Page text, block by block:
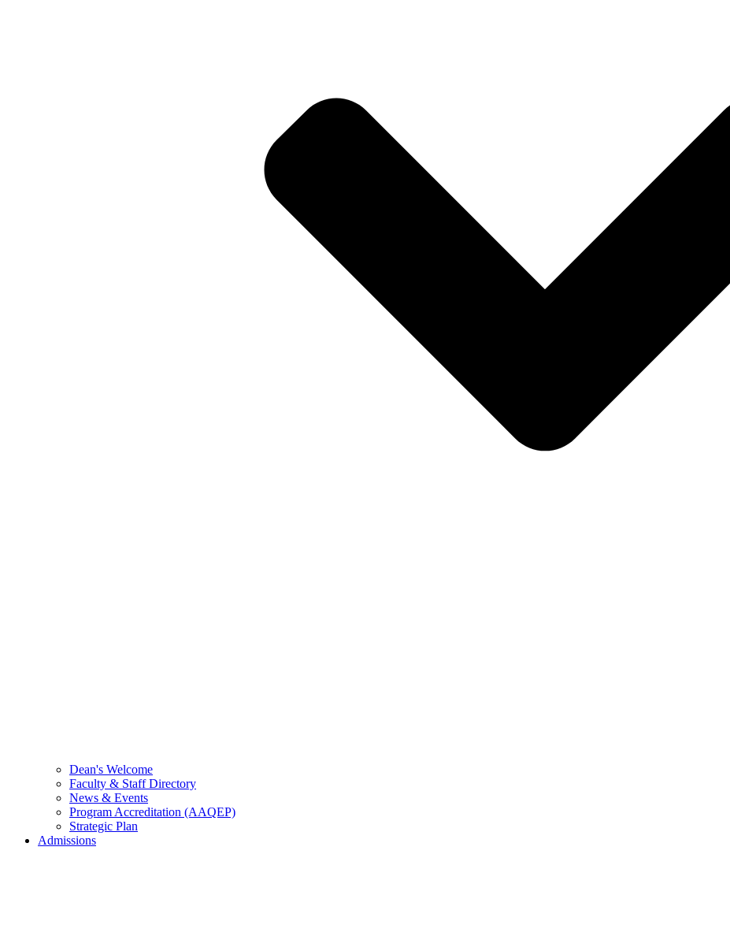
Dean's Welcome
Faculty & Staff Directory
News & Events
Program Accreditation (AAQEP)
Strategic Plan
Admissions